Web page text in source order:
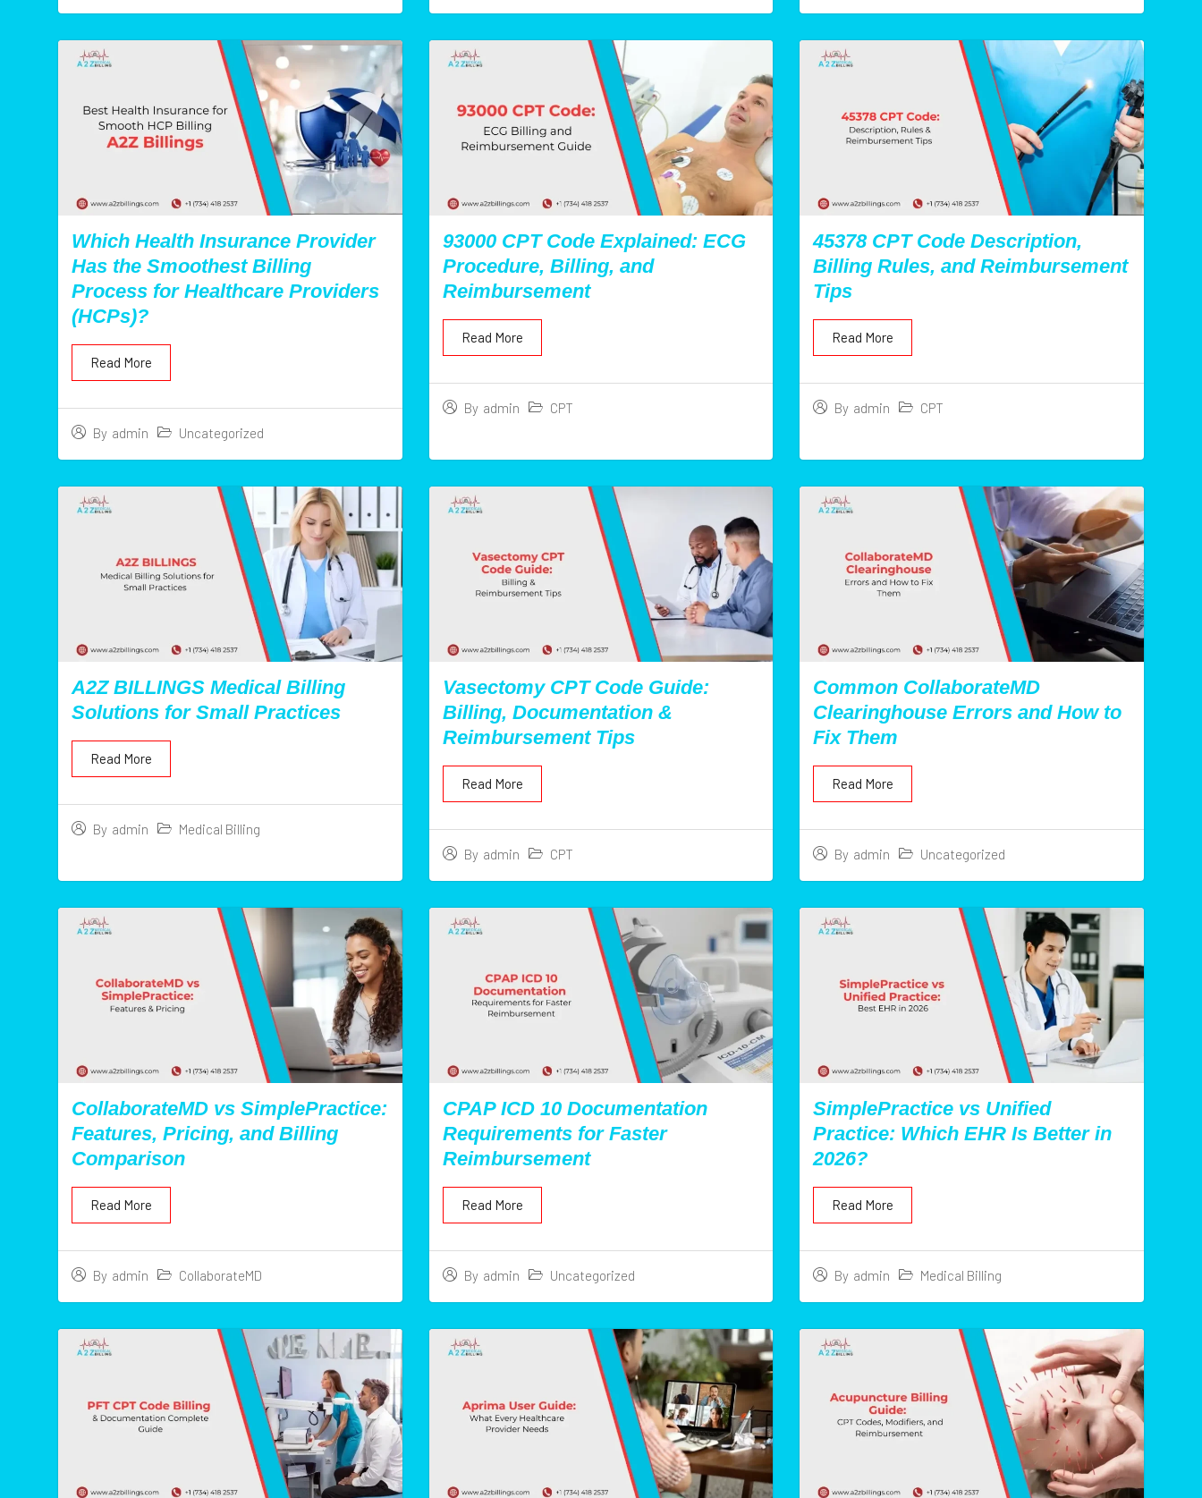
Which Health Insurance Provider
Has the Smoothest Billing
Process for Healthcare Providers
(HCPs)?
By admin Uncategorized
Read More
93000 CPT Code Explained: ECG
Procedure, Billing, and
Reimbursement
By admin CPT
Read More
45378 CPT Code Description,
Billing Rules, and Reimbursement
Tips
By admin CPT
Read More
A2Z BILLINGS Medical Billing
Solutions for Small Practices
By admin Medical Billing
Read More
Vasectomy CPT Code Guide:
Billing, Documentation &
Reimbursement Tips
By admin CPT
Read More
Common CollaborateMD
Clearinghouse Errors and How to
Fix Them
By admin Uncategorized
Read More
CollaborateMD vs SimplePractice:
Features, Pricing, and Billing
Comparison
By admin CollaborateMD
Read More
CPAP ICD 10 Documentation
Requirements for Faster
Reimbursement
By admin Uncategorized
Read More
SimplePractice vs Unified
Practice: Which EHR Is Better in
2026?
By admin Medical Billing
Read More